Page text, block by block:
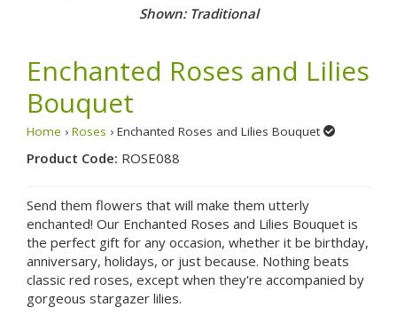
Shown: Traditional
Enchanted Roses and Lilies
Bouquet
Home › Roses › Enchanted Roses and Lilies Bouquet
Product Code: ROSE088
Send them flowers that will make them utterly
enchanted! Our Enchanted Roses and Lilies Bouquet is
the perfect gift for any occasion, whether it be birthday,
anniversary, holidays, or just because. Nothing beats
classic red roses, except when they're accompanied by
gorgeous stargazer lilies.